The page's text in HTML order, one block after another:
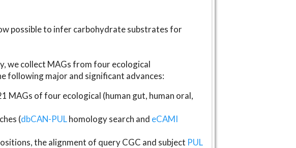
possible to infer carbohydrate substrates for
we collect MAGs from four ecological
following major and significant advances:
MAGs of four ecological (human gut, human oral,
(dbCAN-PULhomology search and eCAMI
the alignment of query CGC and subject PUL